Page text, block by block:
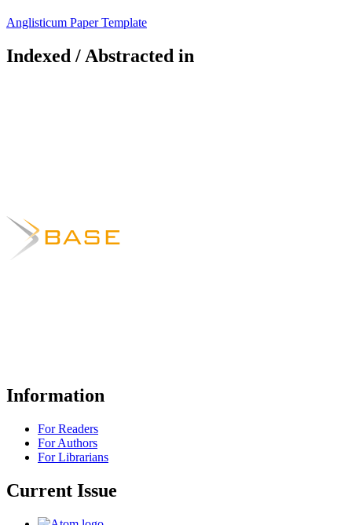
Anglisticum Paper Template
Indexed / Abstracted in
Information
For Readers
For Authors
For Librarians
Current Issue